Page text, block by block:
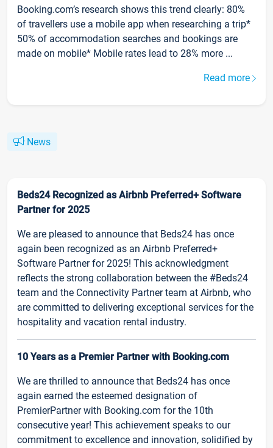
Booking.com’s research shows this trend clearly: 80%
of travellers use a mobile app when researching a trip*
50% of accommodation searches and bookings are
made on mobile* Mobile rates lead to 28% more ...
Read more
News
Beds24 Recognized as Airbnb Preferred+ Software
Partner for 2025
We are pleased to announce that Beds24 has once
again been recognized as an Airbnb Preferred+
Software Partner for 2025! This acknowledgment
reflects the strong collaboration between the #Beds24
team and the Connectivity Partner team at Airbnb, who
are committed to delivering exceptional services for the
hospitality and vacation rental industry.
10 Years as a Premier Partner with Booking.com
We are thrilled to announce that Beds24 has once
again earned the esteemed designation of
PremierPartner with Booking.com for the 10th
consecutive year! This achievement speaks to our
commitment to excellence and innovation, solidified by